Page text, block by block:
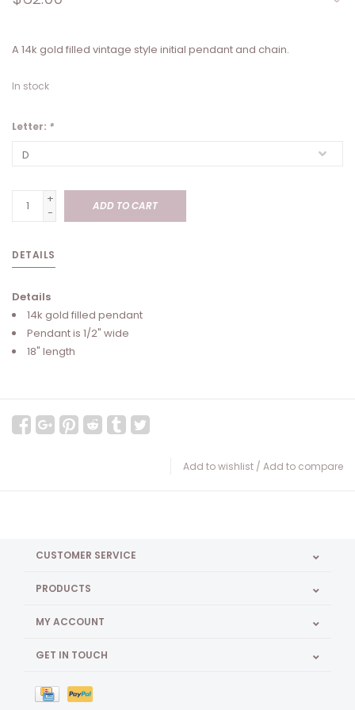
A 14k gold filled vintage style initial pendant and chain.
In stock
Letter: *
+
-
ADD TO CART
DETAILS
Details
14k gold filled pendant
Pendant is 1/2" wide
18" length
Add to wishlist / Add to compare
CUSTOMER SERVICE
PRODUCTS
MY ACCOUNT
GET IN TOUCH